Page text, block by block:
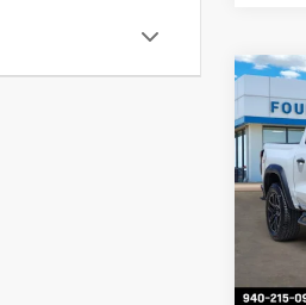
Used
VIN:
Model:
Retail